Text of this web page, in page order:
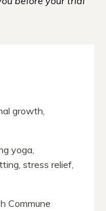
growth,
yoga,
stress relief,
Commune